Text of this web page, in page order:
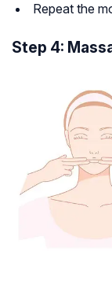
Repeat the
Step 4: